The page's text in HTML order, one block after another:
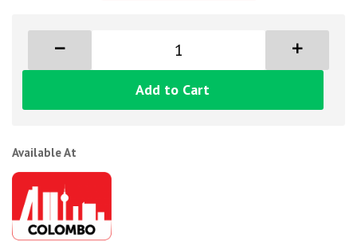
Add to Cart
Available At